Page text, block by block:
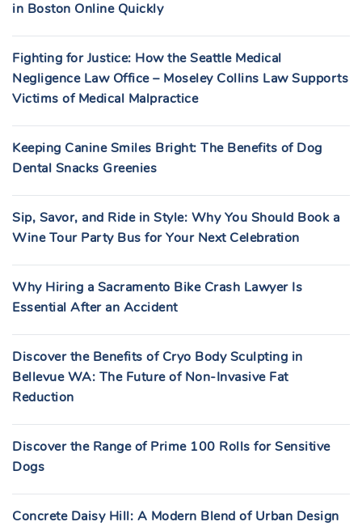
in Boston Online Quickly
Fighting for Justice: How the Seattle Medical
Negligence Law Office – Moseley Collins Law Supports
Victims of Medical Malpractice
Keeping Canine Smiles Bright: The Benefits of Dog
Dental Snacks Greenies
Sip, Savor, and Ride in Style: Why You Should Book a
Wine Tour Party Bus for Your Next Celebration
Why Hiring a Sacramento Bike Crash Lawyer Is
Essential After an Accident
Discover the Benefits of Cryo Body Sculpting in
Bellevue WA: The Future of Non-Invasive Fat
Reduction
Discover the Range of Prime 100 Rolls for Sensitive
Dogs
Concrete Daisy Hill: A Modern Blend of Urban Design